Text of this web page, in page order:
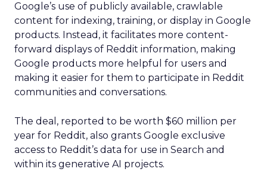
Google’s use of publicly available, crawlable
content for indexing, training, or display in Google
products. Instead, it facilitates more content-
forward displays of Reddit information, making
Google products more helpful for users and
making it easier for them to participate in Reddit
communities and conversations.
The deal, reported to be worth $60 million per
year for Reddit, also grants Google exclusive
access to Reddit’s data for use in Search and
within its generative AI projects.